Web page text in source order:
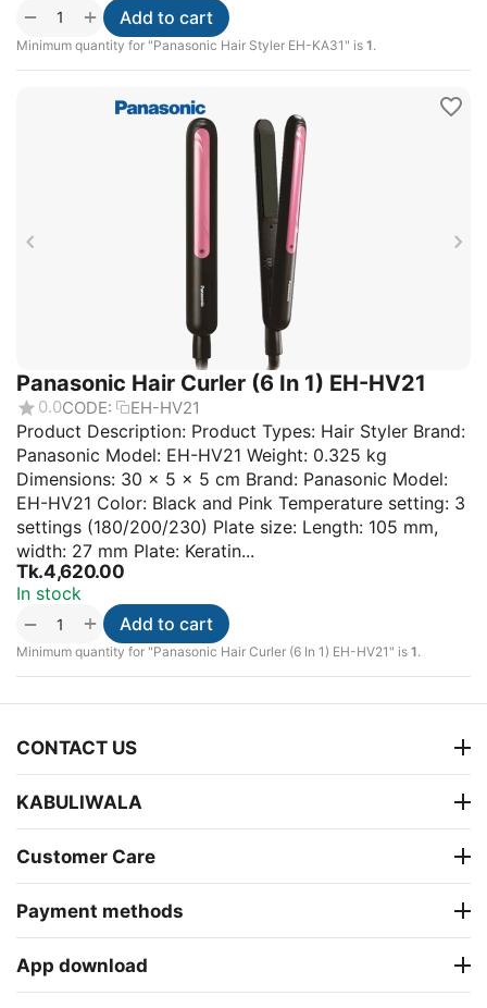
+
−
Minimum quantity for "Panasonic Hair Styler EH-KA31" is 1.
Add to cart
Panasonic Hair Curler (6 In 1) EH-HV21
0.0CODE: EH-HV21
Product Description: Product Types: Hair Styler Brand:
Panasonic Model: EH-HV21 Weight: 0.325 kg
Dimensions: 30 × 5 × 5 cm Brand: Panasonic Model:
EH-HV21 Color: Black and Pink Temperature setting: 3
settings (180/200/230) Plate size: Length: 105 mm,
width: 27 mm Plate: Keratin...
Tk.4,620.00
In stock
+
−
Minimum quantity for "Panasonic Hair Curler (6 In 1) EH-HV21" is 1.
Add to cart
CONTACT US
KABULIWALA
Customer Care
Payment methods
App download